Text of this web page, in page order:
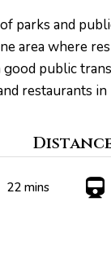
parks and
area where
public
restaurants
22 mins